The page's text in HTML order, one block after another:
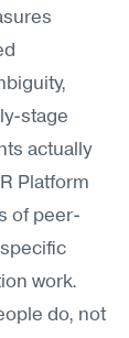
stage
actually
Platform
of peer-
work.
do, not